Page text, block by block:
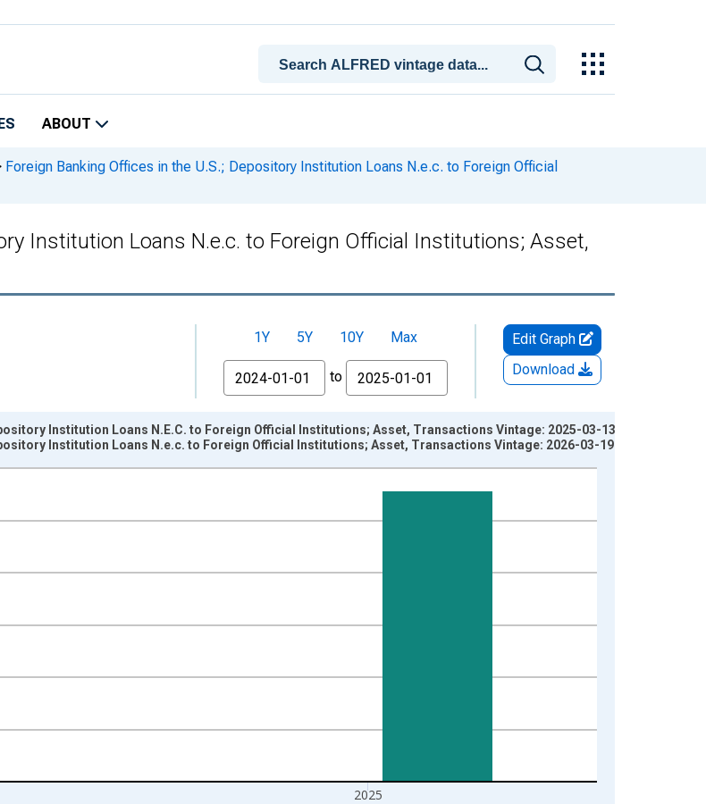
ABOUT
Foreign Banking Offices in the U.S.; Depository Institution Loans N.e.c. to Foreign Official
Institution Loans N.e.c. to Foreign Official Institutions; Asset,
1Y 5Y 10Y
Max
From
to
Edit Graph
Download
01 1:00:00 to 2025-01-01 1:00:00.
Dollars and yAxisRight.
2025
Institution Loans N.E.C. to Foreign Official Institutions; Asset, Transactions Vintage: 2025-03-13
Institution Loans N.e.c. to Foreign Official Institutions; Asset, Transactions Vintage: 2026-03-19